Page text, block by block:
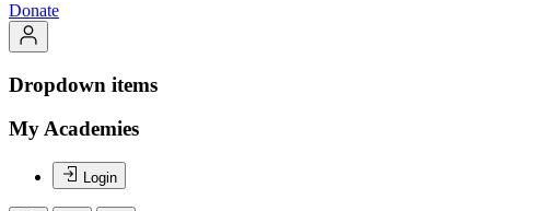
Donate
Dropdown items
My Academies
Login